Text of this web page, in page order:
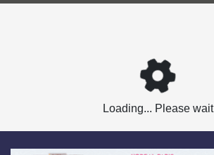
Loading... Please wait